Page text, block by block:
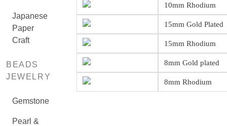
Japanese
Paper
Craft
BEADS
JEWELRY
Gemstone
Pearl &
10mm Rhodium
15mm Gold Plated
15mm Rhodium
8mm Gold plated
8mm Rhodium